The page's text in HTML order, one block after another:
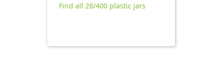
Find all 28/400 plastic jars